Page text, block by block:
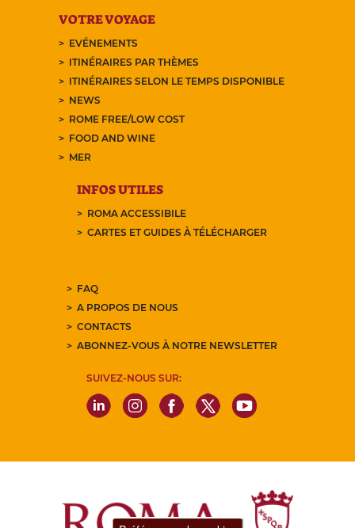
VOTRE VOYAGE
EVÉNEMENTS
ITINÉRAIRES PAR THÈMES
ITINÉRAIRES SELON LE TEMPS DISPONIBLE
NEWS
ROME FREE/LOW COST
FOOD AND WINE
MER
INFOS UTILES
ROMA ACCESSIBILE
CARTES ET GUIDES À TÉLÉCHARGER
FAQ
A PROPOS DE NOUS
CONTACTS
ABONNEZ-VOUS À NOTRE NEWSLETTER
SUIVEZ-NOUS SUR: